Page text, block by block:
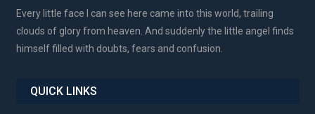
Every little face I can see here came into this world, trailing
clouds of glory from heaven. And suddenly the little angel finds
himself filled with doubts, fears and confusion.
QUICK LINKS